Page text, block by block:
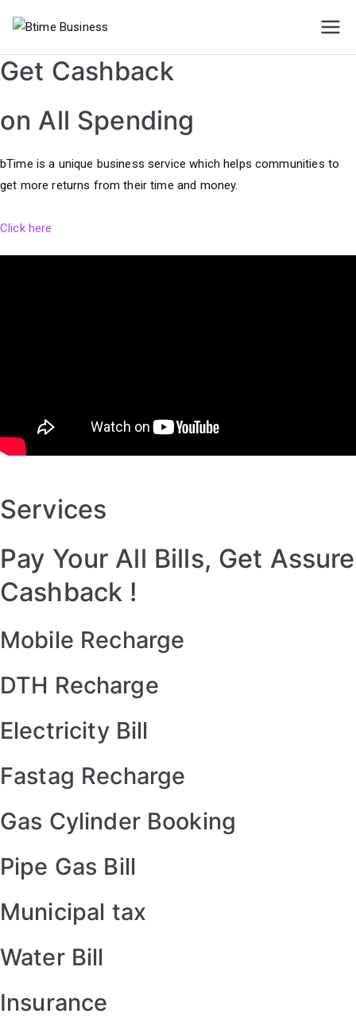
content
Btime
Business
Get Cashback
on All Spending
bTime is a unique business service which helps communities to
get more returns from their time and money.
Click here
Services
Pay Your All Bills, Get Assure
Cashback !
Mobile Recharge
DTH Recharge
Electricity Bill
Fastag Recharge
Gas Cylinder Booking
Pipe Gas Bill
Municipal tax
Water Bill
Insurance